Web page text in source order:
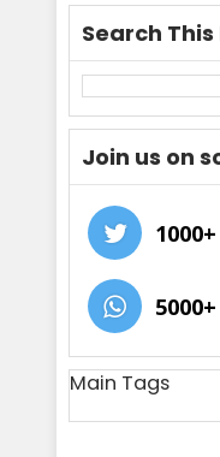
Search This
Join us on
1000+
5000+
Main Tags